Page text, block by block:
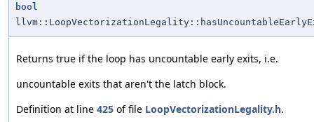
bool
Returns true if the loop has uncountable early exits, i.e.
uncountable exits that aren't the latch block.
Definition at line 425 of file LoopVectorizationLegality.h.